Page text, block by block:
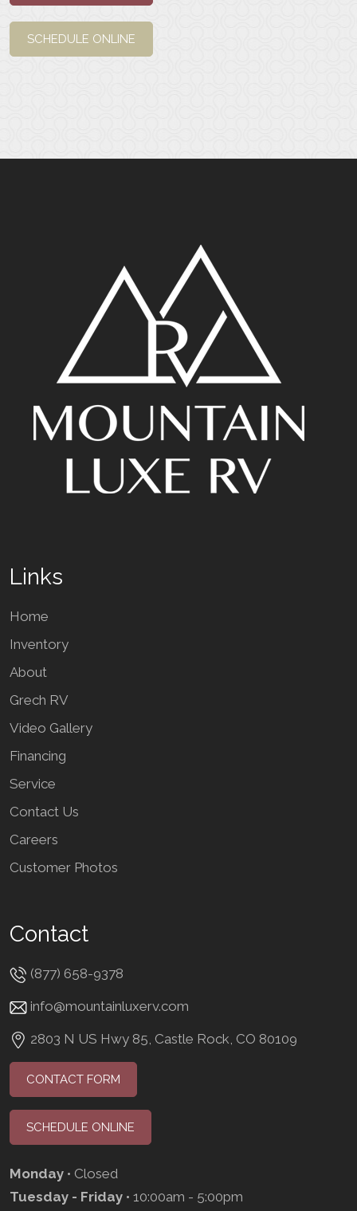
SCHEDULE ONLINE
Links
Home
Inventory
About
Grech RV
Video Gallery
Financing
Service
Contact Us
Careers
Customer Photos
Contact
(877) 658-9378
info@mountainluxerv.com
2803 N US Hwy 85, Castle Rock, CO 80109
CONTACT FORM
SCHEDULE ONLINE
Monday • Closed
Tuesday - Friday • 10:00am - 5:00pm